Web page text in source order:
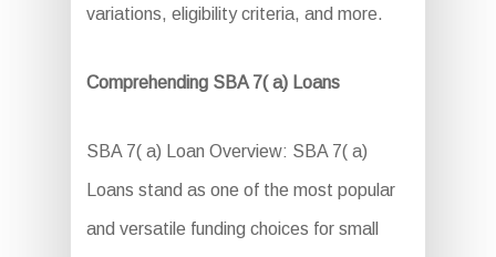
variations, eligibility criteria, and more.
Comprehending SBA 7( a) Loans
SBA 7( a) Loan Overview: SBA 7( a)
Loans stand as one of the most popular
and versatile funding choices for small